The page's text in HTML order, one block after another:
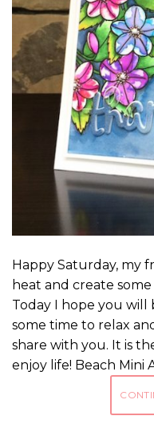
Happy Saturday, my
heat and create
Today I hope you will
some time to relax
share with you. It is
enjoy life! Beach Mini